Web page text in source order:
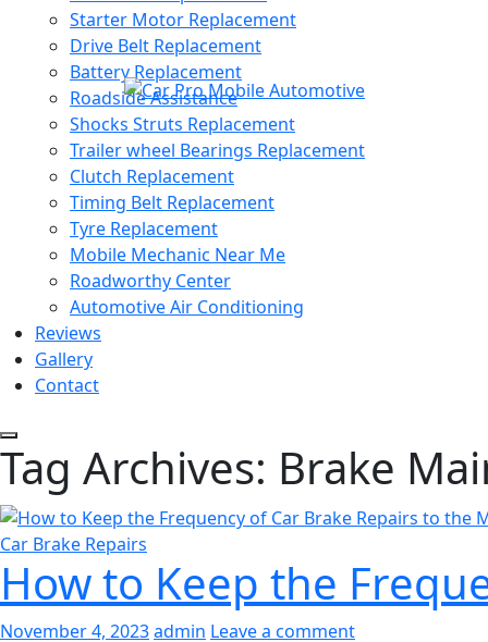
Starter Motor Replacement
Drive Belt Replacement
Battery Replacement
Roadside Assistance
Shocks Struts Replacement
Trailer wheel Bearings Replacement
Clutch Replacement
Timing Belt Replacement
Tyre Replacement
Mobile Mechanic Near Me
Roadworthy Center
Automotive Air Conditioning
Reviews
Gallery
Contact
Tag Archives: Brake
Car Brake Repairs
How to Keep the
November 4, 2023admin Leave a comment